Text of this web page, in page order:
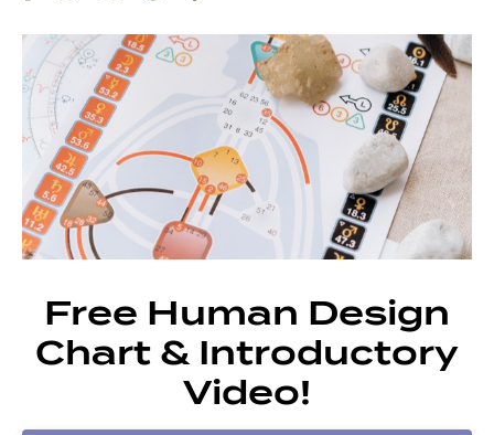
Free Human Design
Chart & Introductory
Video!